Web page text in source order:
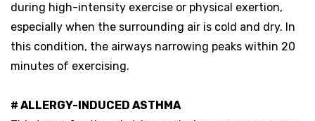
during high-intensity exercise or physical exertion,
especially when the surrounding air is cold and dry. In
this condition, the airways narrowing peaks within 20
minutes of exercising.
# ALLERGY-INDUCED ASTHMA